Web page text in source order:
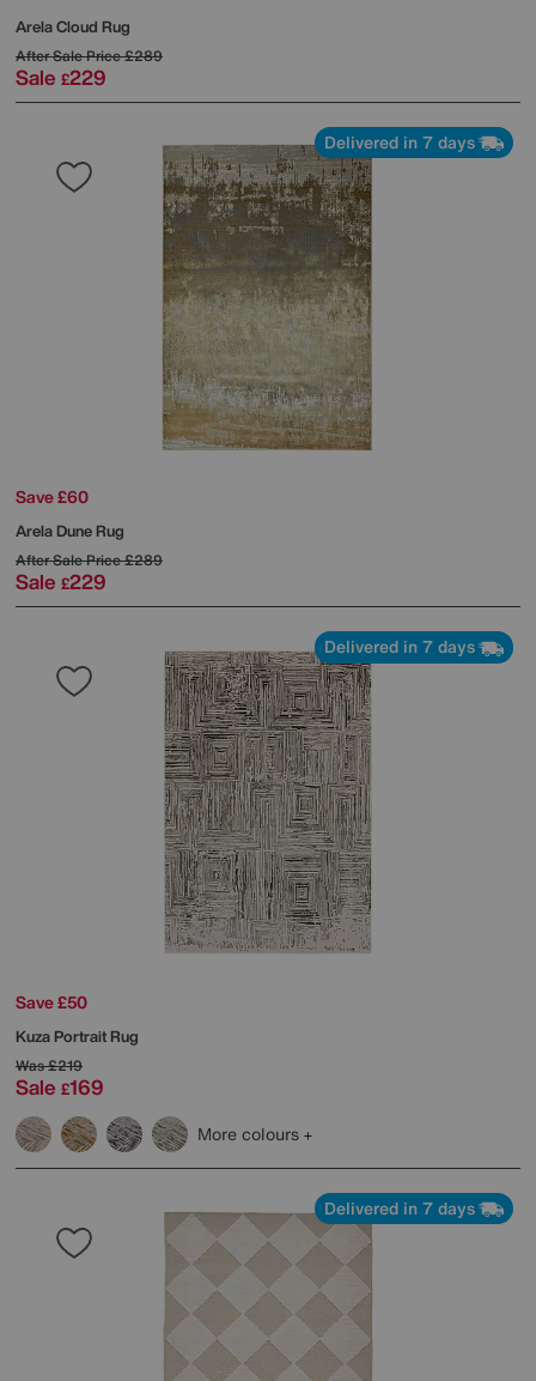
Arela Cloud Rug
After Sale Price£289
Sale £229
Delivered in 7 days
Save £60
Arela Dune Rug
After Sale Price£289
Sale £229
Delivered in 7 days
Save £50
Kuza Portrait Rug
Was£219
Sale £169
More colours
Delivered in 7 days